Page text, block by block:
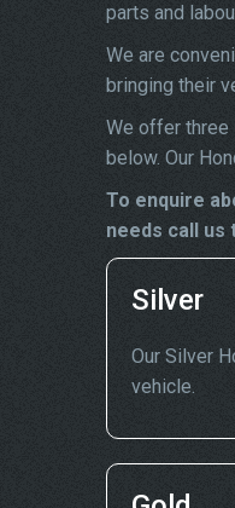
parts and
We are
bringing their
We offer three
below. Our
To enquire
needs call us
Silver
Our Silver
vehicle.